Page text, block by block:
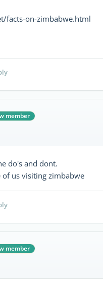
facts-on-zimbabwe.html
member
do's and dont.
us visiting zimbabwe
member